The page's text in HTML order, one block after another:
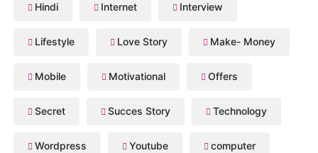
Hindi Internet Interview
Lifestyle Love Story Make- Money
Mobile Motivational Offers
Secret Succes Story Technology
Wordpress Youtube computer